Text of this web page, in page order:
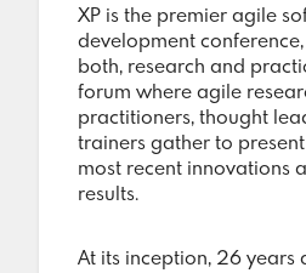
XP is the premier agile
development
both, research and
forum where agile
practitioners, thought
trainers gather to
most recent innovations
results.
At its inception, 26 years